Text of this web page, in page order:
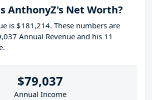
AnthonyZ's Net Worth?
is $181,214. These numbers are
Annual Revenue and his 11
$79,037
Annual Income